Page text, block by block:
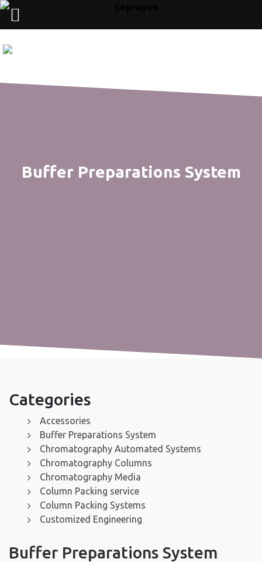
Buffer Preparations System
Categories
Accessories
Buffer Preparations System
Chromatography Automated Systems
Chromatography Columns
Chromatography Media
Column Packing service
Column Packing Systems
Customized Engineering
Buffer Preparations System